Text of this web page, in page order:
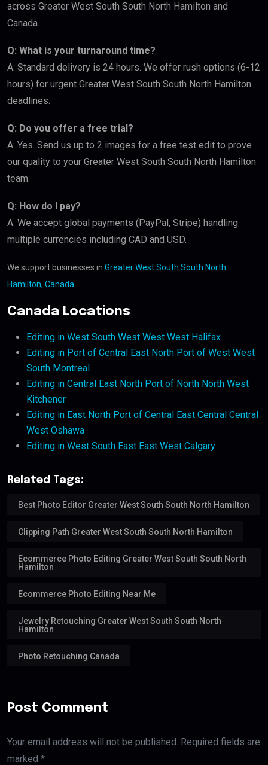
across Greater West South South North Hamilton and
Canada.
Q: What is your turnaround time?
A: Standard delivery is 24 hours. We offer rush options (6-12
hours) for urgent Greater West South South North Hamilton
deadlines.
Q: Do you offer a free trial?
A: Yes. Send us up to 2 images for a free test edit to prove
our quality to your Greater West South South North Hamilton
team.
Q: How do I pay?
A: We accept global payments (PayPal, Stripe) handling
multiple currencies including CAD and USD.
We support businesses in Greater West South South North
Hamilton, Canada
Canada Locations
Editing in West South West West West Halifax
Editing in Port of Central East North Port of West West
South Montreal
Editing in Central East North Port of North North West
Kitchener
Editing in East North Port of Central East Central Central
West Oshawa
Editing in West South East East West Calgary
Related Tags:
Best Photo Editor Greater West South South North Hamilton
Clipping Path Greater West South South North Hamilton
Ecommerce Photo Editing Greater West South South North
Hamilton
Ecommerce Photo Editing Near Me
Jewelry Retouching Greater West South South North
Hamilton
Photo Retouching Canada
Post Comment
Your email address will not be published. Required fields are
marked *